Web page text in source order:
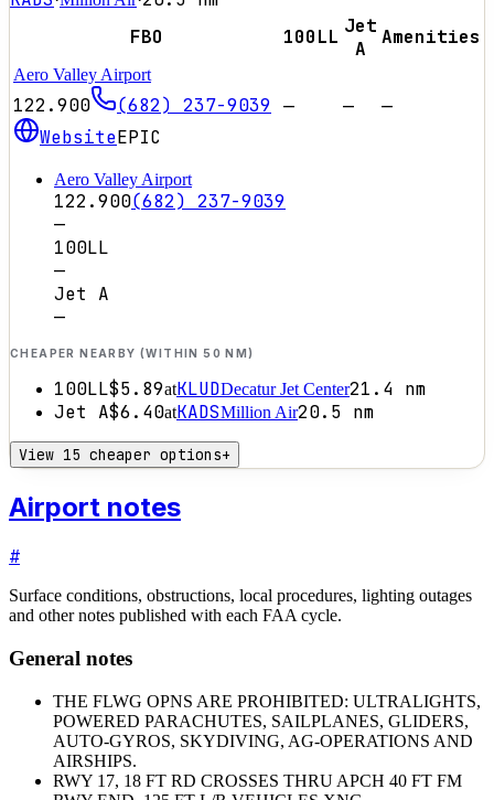
FBO
100LL Jet
A
Amenities
Aero Valley Airport
122.900
(682) 237-9039
WebsiteEPIC
— — —
Aero Valley Airport
122.900(682) 237-9039
—
100LL
—
Jet A
—
CHEAPER NEARBY (WITHIN 50 NM)
100LL$5.89atKLUDDecatur Jet Center21.4 nm
Jet A$6.40atKADSMillion Air20.5 nm
View 15 cheaper options+
Airport notes
#
Surface conditions, obstructions, local procedures, lighting outages
and other notes published with each FAA cycle.
General notes
THE FLWG OPNS ARE PROHIBITED: ULTRALIGHTS,
POWERED PARACHUTES, SAILPLANES, GLIDERS,
AUTO-GYROS, SKYDIVING, AG-OPERATIONS AND
AIRSHIPS.
RWY 17, 18 FT RD CROSSES THRU APCH 40 FT FM